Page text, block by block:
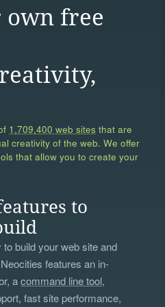
own free
1,709,400 web sites that are
creativity of the web. We offer
that allow you to create your
to
to build your web site and
features an in-
acommand line tool,
fast site performance,